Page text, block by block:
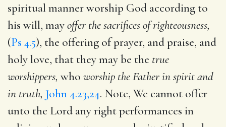
spiritual manner worship God according to
his will, mayoffer the sacrifices of righteousness,
(Ps 4.5), the offering of prayer, and praise, and
holy love, that they may be the true
worshippers, who worship the Father in spirit and
in truth, John 4.23,24. Note, We cannot offer
unto the Lord any right performances in